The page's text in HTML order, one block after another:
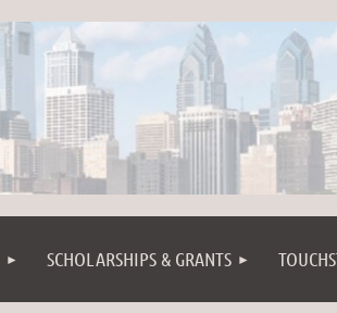
SCHOLARSHIPS & GRANTS